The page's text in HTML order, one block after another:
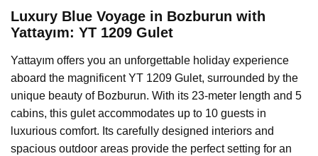
Luxury Blue Voyage in Bozburun with
Yattayım: YT 1209 Gulet
Yattayım offers you an unforgettable holiday experience
aboard the magnificent YT 1209 Gulet, surrounded by the
unique beauty of Bozburun. With its 23-meter length and 5
cabins, this gulet accommodates up to 10 guests in
luxurious comfort. Its carefully designed interiors and
spacious outdoor areas provide the perfect setting for an